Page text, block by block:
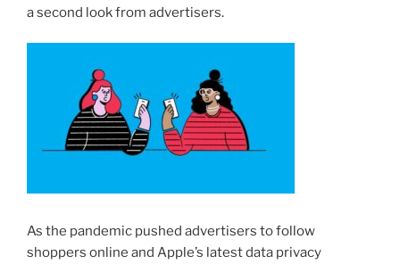
a second look from advertisers.
As the pandemic pushed advertisers to follow
shoppers online and Apple’s latest data privacy